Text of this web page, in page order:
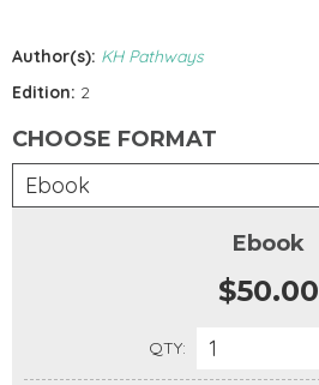
Author(s): KH Pathways
Edition: 2
CHOOSE FORMAT
Ebook
Ebook
$50.00
QTY: 1